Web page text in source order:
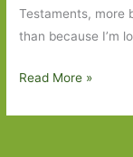
Testaments, more
than because I’m
Paperbacks
Read More »